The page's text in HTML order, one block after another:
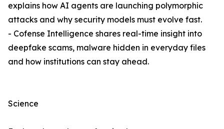
explains how AI agents are launching polymorphic
attacks and why security models must evolve fast.
- Cofense Intelligence shares real-time insight into
deepfake scams, malware hidden in everyday files
and how institutions can stay ahead.
Science